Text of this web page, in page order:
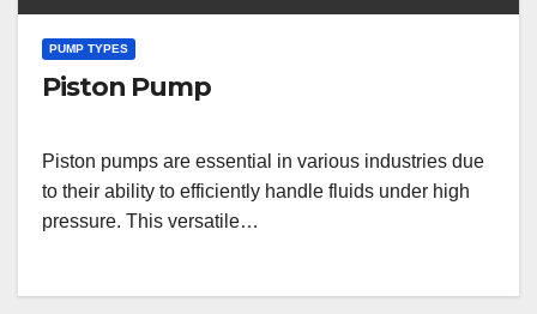
PUMP TYPES
Piston Pump
Piston pumps are essential in various industries due
to their ability to efficiently handle fluids under high
pressure. This versatile…